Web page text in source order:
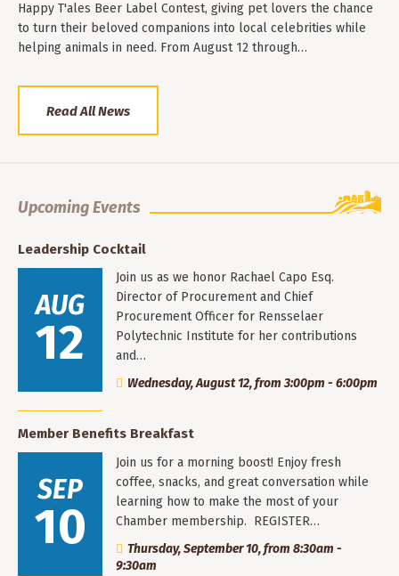
Happy T'ales Beer Label Contest, giving pet lovers the chance
to turn their beloved companions into local celebrities while
helping animals in need. From August 12 through…
Read All News
Upcoming Events
Leadership Cocktail
AUG
12
Join us as we honor Rachael Capo Esq.
Director of Procurement and Chief
Procurement Officer for Rensselaer
Polytechnic Institute for her contributions
and…
Wednesday, August 12, from 3:00pm - 6:00pm
Member Benefits Breakfast
SEP
10
Join us for a morning boost! Enjoy fresh
coffee, snacks, and great conversation while
learning how to make the most of your
Chamber membership. REGISTER…
Thursday, September 10, from 8:30am -
9:30am